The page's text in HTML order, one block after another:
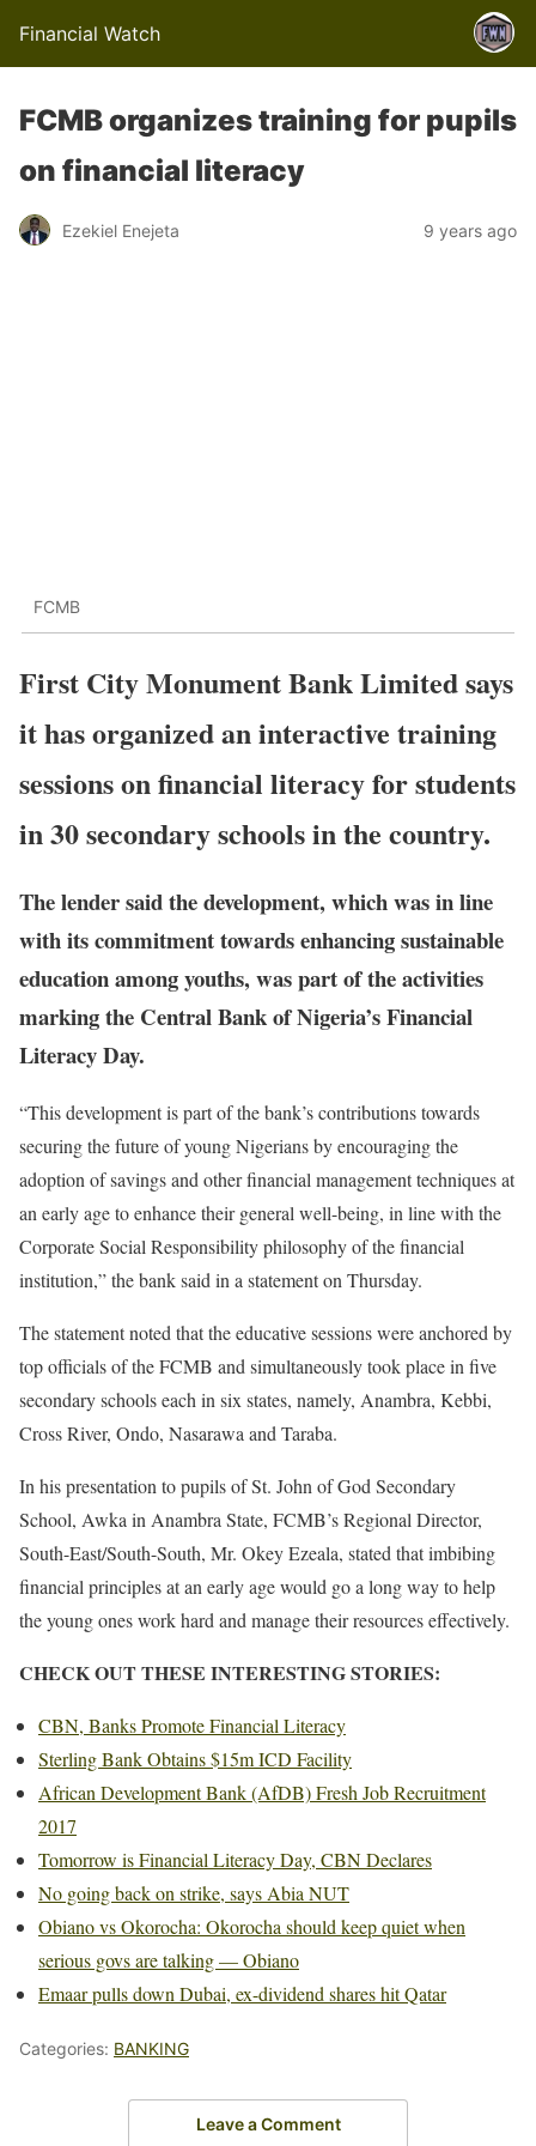
Financial Watch
FCMB organizes training for pupils
on financial literacy
Ezekiel Enejeta 9 years ago
FCMB
First City Monument Bank Limited says
it has organized an interactive training
sessions on financial literacy for students
in 30 secondary schools in the country.
The lender said the development, which was in line
with its commitment towards enhancing sustainable
education among youths, was part of the activities
marking the Central Bank of Nigeria’s Financial
Literacy Day.
“This development is part of the bank’s contributions towards
securing the future of young Nigerians by encouraging the
adoption of savings and other financial management techniques at
an early age to enhance their general well-being, in line with the
Corporate Social Responsibility philosophy of the financial
institution,” the bank said in a statement on Thursday.
The statement noted that the educative sessions were anchored by
top officials of the FCMB and simultaneously took place in five
secondary schools each in six states, namely, Anambra, Kebbi,
Cross River, Ondo, Nasarawa and Taraba.
In his presentation to pupils of St. John of God Secondary
School, Awka in Anambra State, FCMB’s Regional Director,
South-East/South-South, Mr. Okey Ezeala, stated that imbibing
financial principles at an early age would go a long way to help
the young ones work hard and manage their resources effectively.
CHECK OUT THESE INTERESTING STORIES:
CBN, Banks Promote Financial Literacy
Sterling Bank Obtains $15m ICD Facility
African Development Bank (AfDB) Fresh Job Recruitment
2017
Tomorrow is Financial Literacy Day, CBN Declares
No going back on strike, says Abia NUT
Obiano vs Okorocha: Okorocha should keep quiet when
serious govs are talking — Obiano
Emaar pulls down Dubai, ex-dividend shares hit Qatar
Categories: BANKING
Leave a Comment